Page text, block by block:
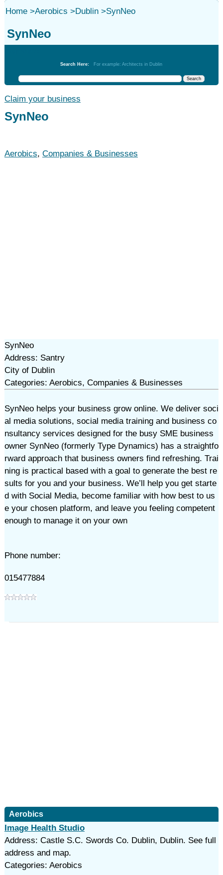
Home>Aerobics >Dublin>SynNeo
SynNeo
Search Here: For example: Architects in Dublin
Claim your business
SynNeo
Aerobics, Companies & Businesses
SynNeo
Address: Santry
City of Dublin
Categories: Aerobics, Companies & Businesses
SynNeo helps your business grow online. We deliver soci
al media solutions, social media training and business co
nsultancy services designed for the busy SME business
owner SynNeo (formerly Type Dynamics) has a straightfo
rward approach that business owners find refreshing. Trai
ning is practical based with a goal to generate the best re
sults for you and your business. We’ll help you get starte
d with Social Media, become familiar with how best to us
e your chosen platform, and leave you feeling competent
enough to manage it on your own
Phone number:
015477884
Aerobics
Image Health Studio
Address: Castle S.C. Swords Co. Dublin, Dublin. See full
address and map.
Categories: Aerobics